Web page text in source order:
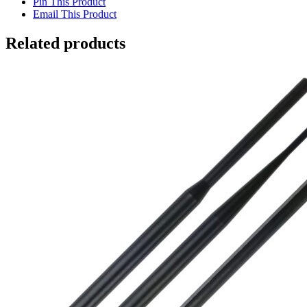
Email This Product
Related products